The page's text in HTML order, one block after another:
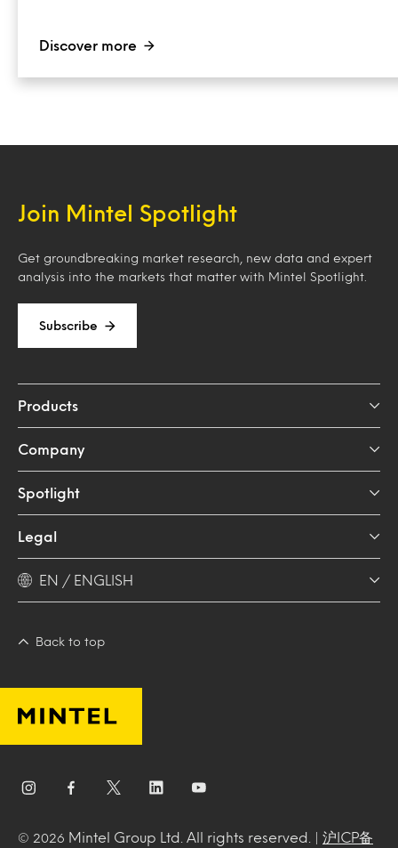
Discover more
Join Mintel Spotlight
Get groundbreaking market research, new data and expert
analysis into the markets that matter with Mintel Spotlight.
Subscribe
Products
Company
Spotlight
Legal
EN / ENGLISH
Back to top
© 2026 Mintel Group Ltd. All rights reserved. | 沪ICP备